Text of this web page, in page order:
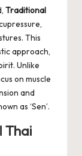
Traditional
This
approach,
Unlike
on muscle
and
as ‘Sen’.
Thai